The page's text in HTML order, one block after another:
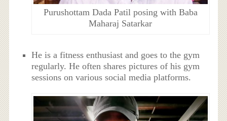
Purushottam Dada Patil posing with Baba
Maharaj Satarkar
He is a fitness enthusiast and goes to the gym
regularly. He often shares pictures of his gym
sessions on various social media platforms.